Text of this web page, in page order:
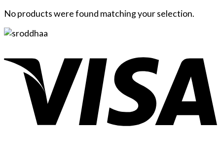
No products were found matching your selection.